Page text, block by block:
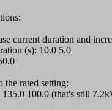
current duration and
(s): 10.0 5.0
the rated setting:
100.0 (that's still